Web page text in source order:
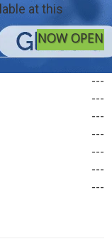
at this
NOW OPEN
---
---
---
---
---
---
---